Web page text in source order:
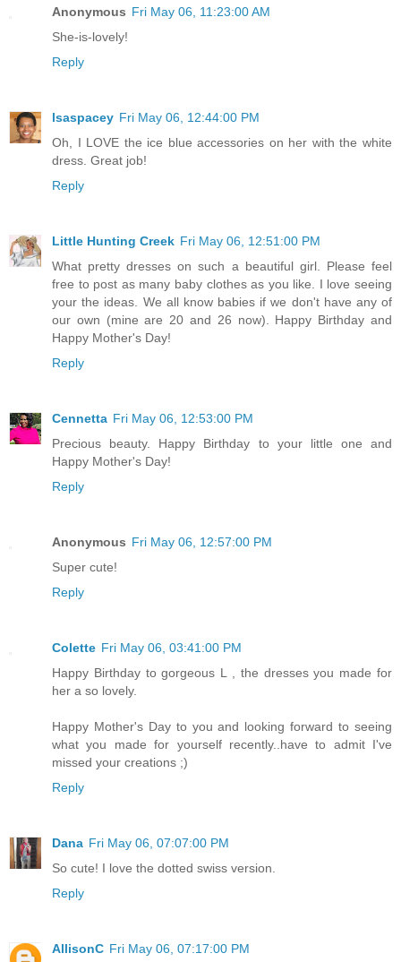
Anonymous Fri May 06, 11:23:00 AM
She-is-lovely!
Reply
lsaspacey Fri May 06, 12:44:00 PM
Oh, I LOVE the ice blue accessories on her with the white
dress. Great job!
Reply
Little Hunting Creek Fri May 06, 12:51:00 PM
What pretty dresses on such a beautiful girl. Please feel
free to post as many baby clothes as you like. I love seeing
your the ideas. We all know babies if we don't have any of
our own (mine are 20 and 26 now). Happy Birthday and
Happy Mother's Day!
Reply
Cennetta Fri May 06, 12:53:00 PM
Precious beauty. Happy Birthday to your little one and
Happy Mother's Day!
Reply
Anonymous Fri May 06, 12:57:00 PM
Super cute!
Reply
Colette Fri May 06, 03:41:00 PM
Happy Birthday to gorgeous L , the dresses you made for
her a so lovely.
Happy Mother's Day to you and looking forward to seeing
what you made for yourself recently..have to admit I've
missed your creations ;)
Reply
Dana Fri May 06, 07:07:00 PM
So cute! I love the dotted swiss version.
Reply
AllisonC Fri May 06, 07:17:00 PM